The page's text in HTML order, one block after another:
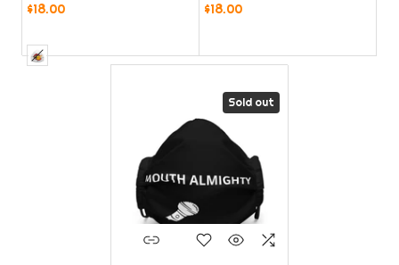
$18.00
$18.00
Sold out